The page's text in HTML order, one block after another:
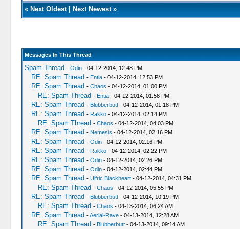
« Next Oldest| Next Newest»
Messages In This Thread
Spam Thread - Odin- 04-12-2014, 12:48 PM
RE: Spam Thread - Entia- 04-12-2014, 12:53 PM
RE: Spam Thread - Chaos - 04-12-2014, 01:00 PM
RE: Spam Thread - Entia- 04-12-2014, 01:58 PM
RE: Spam Thread - Blubberbutt- 04-12-2014, 01:18 PM
RE: Spam Thread - Rakko- 04-12-2014, 02:14 PM
RE: Spam Thread - Chaos - 04-12-2014, 04:03 PM
RE: Spam Thread - Nemesis - 04-12-2014, 02:16 PM
RE: Spam Thread - Odin- 04-12-2014, 02:16 PM
RE: Spam Thread - Rakko- 04-12-2014, 02:22 PM
RE: Spam Thread - Odin- 04-12-2014, 02:26 PM
RE: Spam Thread - Odin- 04-12-2014, 02:44 PM
RE: Spam Thread - Ulfric Blackheart- 04-12-2014, 04:31 PM
RE: Spam Thread - Chaos - 04-12-2014, 05:55 PM
RE: Spam Thread - Blubberbutt- 04-12-2014, 10:19 PM
RE: Spam Thread - Chaos - 04-13-2014, 06:24 AM
RE: Spam Thread -Aerial-Rave- 04-13-2014, 12:28 AM
RE: Spam Thread - Blubberbutt- 04-13-2014, 09:14 AM